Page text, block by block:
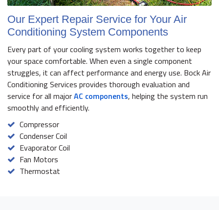
Our Expert Repair Service for Your Air
Conditioning System Components
Every part of your cooling system works together to keep
your space comfortable. When even a single component
struggles, it can affect performance and energy use. Bock Air
Conditioning Services provides thorough evaluation and
service for all majorAC components, helping the system run
smoothly and efficiently.
Compressor
Condenser Coil
Evaporator Coil
Fan Motors
Thermostat